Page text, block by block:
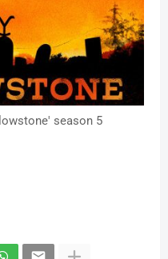
season 5